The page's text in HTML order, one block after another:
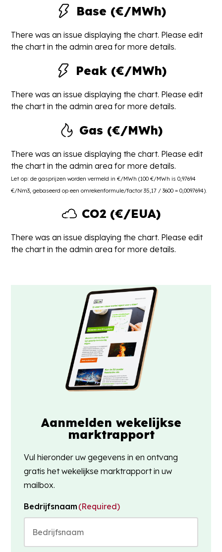
Base (€/MWh)
There was an issue displaying the chart. Please edit
the chart in the admin area for more details.
Peak (€/MWh)
There was an issue displaying the chart. Please edit
the chart in the admin area for more details.
Gas (€/MWh)
There was an issue displaying the chart. Please edit
the chart in the admin area for more details.
Let op: de gasprijzen worden vermeld in €/MWh (100 €/MWh is 0,97694
€/Nm3, gebaseerd op een omrekenformule/factor 35,17 / 3600 = 0,0097694).
CO2 (€/EUA)
There was an issue displaying the chart. Please edit
the chart in the admin area for more details.
Aanmelden wekelijkse
marktrapport
Vul hieronder uw gegevens in en ontvang
gratis het wekelijkse marktrapport in uw
mailbox.
Bedrijfsnaam (Required)